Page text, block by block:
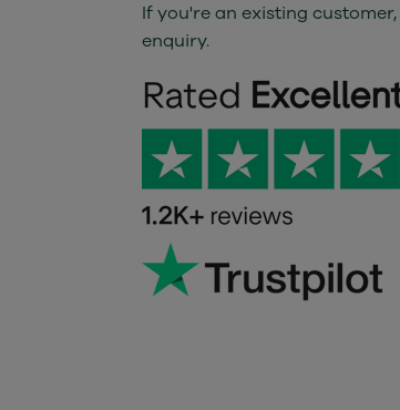
If you're an existing customer,
enquiry.